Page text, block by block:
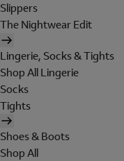
Slippers
The Nightwear Edit
Lingerie, Socks & Tights
Shop All Lingerie
Socks
Tights
Shoes & Boots
Shop All